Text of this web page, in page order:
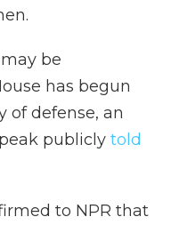
be
has begun
of defense, an
publicly told
to NPR that